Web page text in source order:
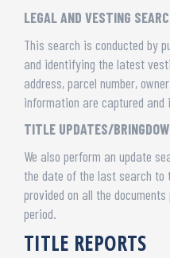
LEGAL AND VESTING
This search is conducted by
and identifying the latest
address, parcel number,
information are captured and
TITLE UPDATES/
We also perform an update
the date of the last search to
provided on all the
period.
TITLE REPORTS